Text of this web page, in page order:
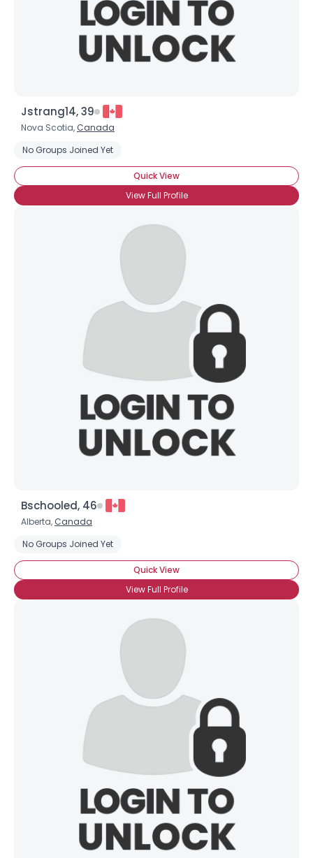
Jstrang14, 39
Nova Scotia, Canada
No Groups Joined Yet
Quick View
View Full Profile
Bschooled, 46
Alberta, Canada
No Groups Joined Yet
Quick View
View Full Profile